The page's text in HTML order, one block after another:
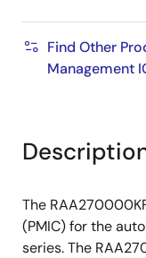
Find Other
Management
The
(PMIC) for the
series. The